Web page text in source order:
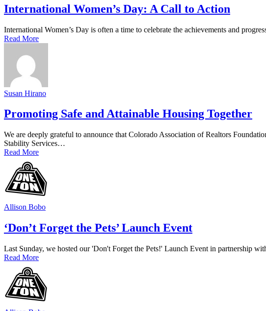
International Women’s Day: A Call to Action
International Women’s Day is often a time to celebrate the achievements and
Read More
Susan Hirano
Promoting Safe and Attainable Housing Together
We are deeply grateful to announce that Colorado Association of Realtors
Stability Services…
Read More
Allison Bobo
‘Don’t Forget the Pets’ Launch Event
Last Sunday, we hosted our 'Don't Forget the Pets!' Launch Event in partnership
Read More